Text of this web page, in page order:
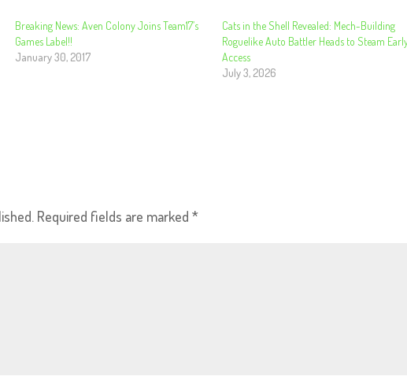
Breaking News: Aven Colony Joins Team17’s
Games Label!!
January 30, 2017
Cats in the Shell Revealed: Mech-Building
Roguelike Auto Battler Heads to Steam
Access
July 3, 2026
Required fields are marked*